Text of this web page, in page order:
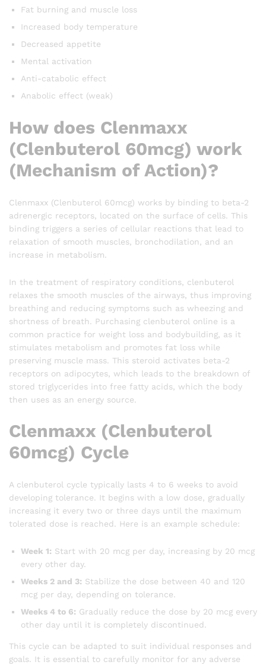
Fat burning and muscle loss
Increased body temperature
Decreased appetite
Mental activation
Anti-catabolic effect
Anabolic effect (weak)
How does Clenmaxx
(Clenbuterol 60mcg) work
(Mechanism of Action)?
Clenmaxx (Clenbuterol 60mcg) works by binding to beta-2
adrenergic receptors, located on the surface of cells. This
binding triggers a series of cellular reactions that lead to
relaxation of smooth muscles, bronchodilation, and an
increase in metabolism.
In the treatment of respiratory conditions, clenbuterol
relaxes the smooth muscles of the airways, thus improving
breathing and reducing symptoms such as wheezing and
shortness of breath. Purchasing clenbuterol online is a
common practice for weight loss and bodybuilding, as it
stimulates metabolism and promotes fat loss while
preserving muscle mass. This steroid activates beta-2
receptors on adipocytes, which leads to the breakdown of
stored triglycerides into free fatty acids, which the body
then uses as an energy source.
Clenmaxx (Clenbuterol
60mcg) Cycle
A clenbuterol cycle typically lasts 4 to 6 weeks to avoid
developing tolerance. It begins with a low dose, gradually
increasing it every two or three days until the maximum
tolerated dose is reached. Here is an example schedule:
Week 1: Start with 20 mcg per day, increasing by 20 mcg
every other day.
Weeks 2 and 3: Stabilize the dose between 40 and 120
mcg per day, depending on tolerance.
Weeks 4 to 6: Gradually reduce the dose by 20 mcg every
other day until it is completely discontinued.
This cycle can be adapted to suit individual responses and
goals. It is essential to carefully monitor for any adverse